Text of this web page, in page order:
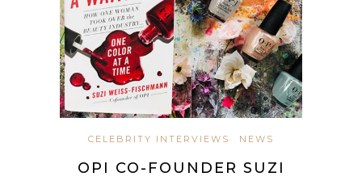
CELEBRITY INTERVIEWS NEWS
OPI CO-FOUNDER SUZI